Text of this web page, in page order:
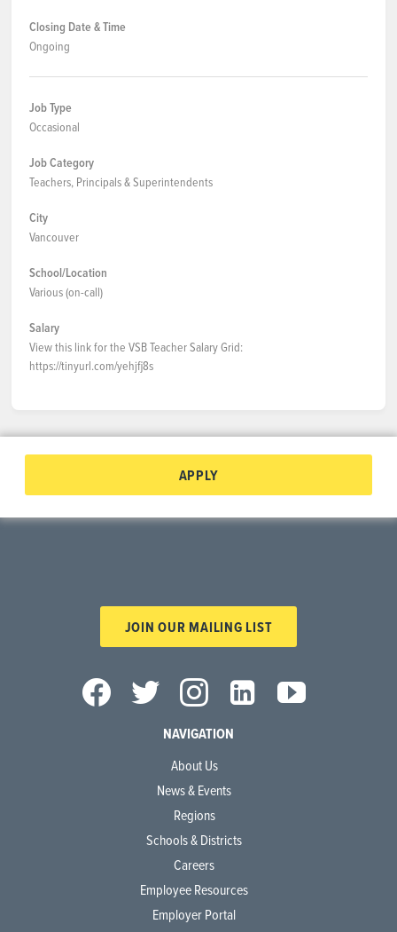
Closing Date & Time
Ongoing
Job Type
Occasional
Job Category
Teachers, Principals & Superintendents
City
Vancouver
School/Location
Various (on-call)
Salary
View this link for the VSB Teacher Salary Grid:
https://tinyurl.com/yehjfj8s
APPLY
JOIN OUR MAILING LIST
NAVIGATION
About Us
News & Events
Regions
Schools & Districts
Careers
Employee Resources
Employer Portal